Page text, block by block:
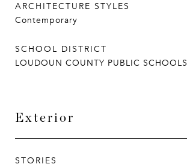
ARCHITECTURE STYLES
Contemporary
SCHOOL DISTRICT
LOUDOUN COUNTY PUBLIC SCHOOLS
Exterior
STORIES